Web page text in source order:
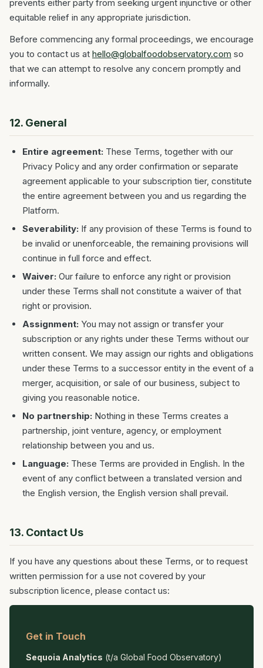
prevents either party from seeking urgent injunctive or other
equitable relief in any appropriate jurisdiction.
Before commencing any formal proceedings, we encourage
you to contact us at hello@globalfoodobservatory.com so
that we can attempt to resolve any concern promptly and
informally.
12. General
Entire agreement: These Terms, together with our
Privacy Policy and any order confirmation or separate
agreement applicable to your subscription tier, constitute
the entire agreement between you and us regarding the
Platform.
Severability: If any provision of these Terms is found to
be invalid or unenforceable, the remaining provisions will
continue in full force and effect.
Waiver: Our failure to enforce any right or provision
under these Terms shall not constitute a waiver of that
right or provision.
Assignment: You may not assign or transfer your
subscription or any rights under these Terms without our
written consent. We may assign our rights and obligations
under these Terms to a successor entity in the event of a
merger, acquisition, or sale of our business, subject to
giving you reasonable notice.
No partnership: Nothing in these Terms creates a
partnership, joint venture, agency, or employment
relationship between you and us.
Language: These Terms are provided in English. In the
event of any conflict between a translated version and
the English version, the English version shall prevail.
13. Contact Us
If you have any questions about these Terms, or to request
written permission for a use not covered by your
subscription licence, please contact us:
Get in Touch
Sequoia Analytics (t/a Global Food Observatory)